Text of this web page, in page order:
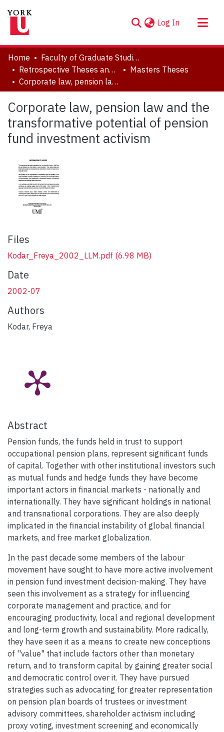
Log In (current)
About
Communities & Collections
Browse YorkSpace
Statistics
Home
Faculty of Graduate Studies
Retrospective Theses and Dissertations (prior to 2013)
Masters Theses
Corporate law, pension law and the transformative potential of pension fund investment activism
Corporate law, pension law and the
transformative potential of pension
fund investment activism
Files
Kodar_Freya_2002_LLM.pdf (6.98 MB)
Date
2002-07
Authors
Kodar, Freya
Abstract
Pension funds, the funds held in trust to support
occupational pension plans, represent significant funds
of capital. Together with other institutional investors such
as mutual funds and hedge funds they have become
important actors in financial markets - nationally and
internationally. They have significant holdings in national
and transnational corporations. They are also deeply
implicated in the financial instability of global financial
markets, and free market globalization.
In the past decade some members of the labour
movement have sought to have more active involvement
in pension fund investment decision-making. They have
seen this involvement as a strategy for influencing
corporate management and practice, and for
encouraging productivity, local and regional development
and long-term growth and sustainability. More radically,
they have seen it as a means to create new conceptions
of ''value" that include factors other than monetary
return, and to transform capital by gaining greater social
and democratic control over it. They have pursued
strategies such as advocating for greater representation
on pension plan boards of trustees or investment
advisory committees, shareholder activism including
proxy voting, investment screening and economically